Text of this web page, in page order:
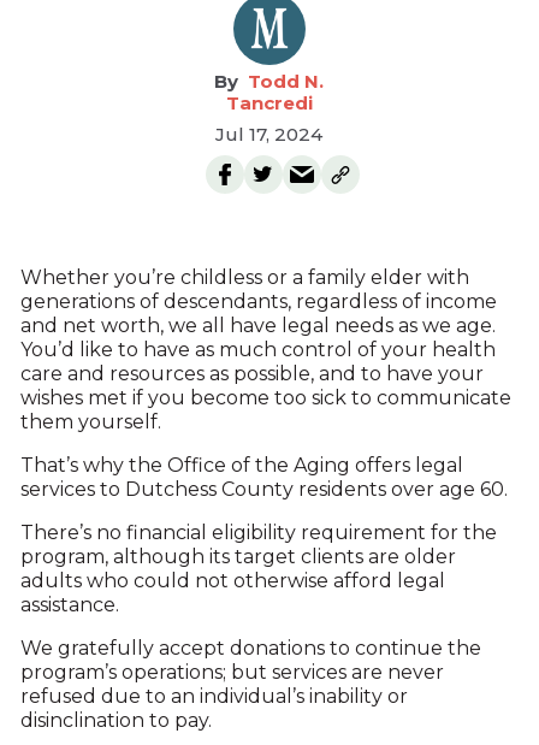
Todd N.
Tancredi
Jul 17, 2024
Whether you’re childless or a family elder with
generations of descendants, regardless of income
and net worth, we all have legal needs as we age.
You’d like to have as much control of your health
care and resources as possible, and to have your
wishes met if you become too sick to communicate
them yourself.
That’s why the Office of the Aging offers legal
services to Dutchess County residents over age 60.
There’s no financial eligibility requirement for the
program, although its target clients are older
adults who could not otherwise afford legal
assistance.
We gratefully accept donations to continue the
program’s operations; but services are never
refused due to an individual’s inability or
disinclination to pay.